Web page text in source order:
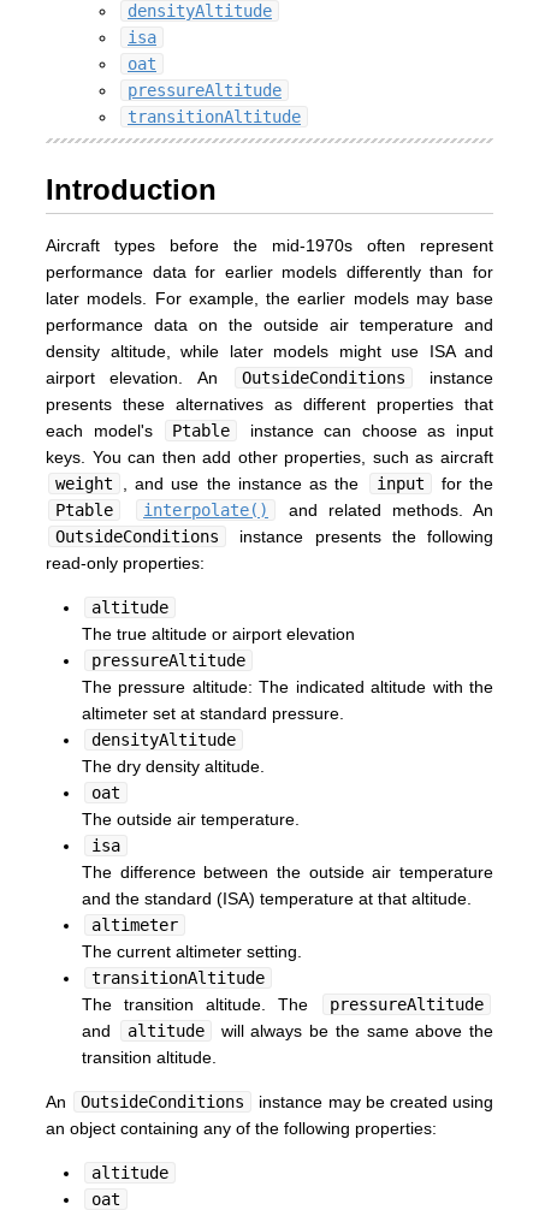
densityAltitude
isa
oat
pressureAltitude
transitionAltitude
Introduction
Aircraft types before the mid-1970s often represent
performance data for earlier models differently than for
later models. For example, the earlier models may base
performance data on the outside air temperature and
density altitude, while later models might use ISA and
airport elevation. An
OutsideConditions
instance
presents these alternatives as different properties that
each model's
Ptable
instance can choose as input
keys. You can then add other properties, such as aircraft
weight
, and use the instance as the input
for the
Ptable
interpolate()
and related methods. An
OutsideConditions
instance presents the following
read-only properties:
altitude
The true altitude or airport elevation
pressureAltitude
The pressure altitude: The indicated altitude with the
altimeter set at standard pressure.
densityAltitude
The dry density altitude.
oat
The outside air temperature.
isa
The difference between the outside air temperature
and the standard (ISA) temperature at that altitude.
altimeter
The current altimeter setting.
transitionAltitude
The transition altitude. The
pressureAltitude
and
altitude
will always be the same above the
transition altitude.
An OutsideConditions
instance may be created using
an object containing any of the following properties:
altitude
oat